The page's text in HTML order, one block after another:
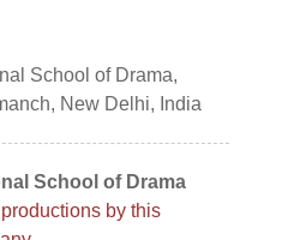
School of Drama,
New Delhi, India
School of Drama
by this